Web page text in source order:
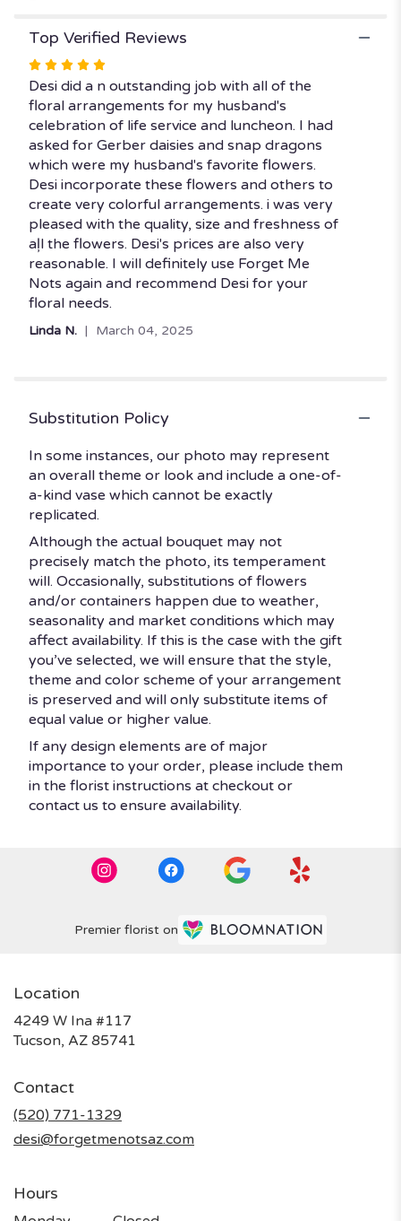
Top Verified Reviews
Rated
5
out
of
5
stars
Desi did a n outstanding job with all of the
floral arrangements for my husband's
celebration of life service and luncheon. I had
asked for Gerber daisies and snap dragons
which were my husband's favorite flowers.
Desi incorporate these flowers and others to
create very colorful arrangements. i was very
pleased with the quality, size and freshness of
aļl the flowers. Desi's prices are also very
reasonable. I will definitely use Forget Me
Nots again and recommend Desi for your
floral needs.
Linda N. March 04, 2025
Substitution Policy
In some instances, our photo may represent
an overall theme or look and include a one-of-
a-kind vase which cannot be exactly
replicated.
Although the actual bouquet may not
precisely match the photo, its temperament
will. Occasionally, substitutions of flowers
and/or containers happen due to weather,
seasonality and market conditions which may
affect availability. If this is the case with the gift
you’ve selected, we will ensure that the style,
theme and color scheme of your arrangement
is preserved and will only substitute items of
equal value or higher value.
If any design elements are of major
importance to your order, please include them
in the florist instructions at checkout or
contact us to ensure availability.
Premier florist on
Location
4249 W Ina #117
Tucson, AZ 85741
Contact
(520) 771-1329
desi@forgetmenotsaz.com
Hours